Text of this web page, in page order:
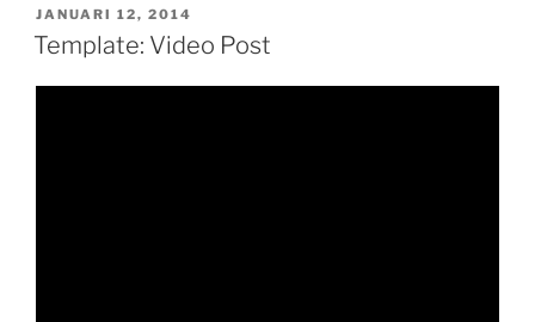
GEPLAATST
OP
JANUARI 12, 2014
Template: Video Post